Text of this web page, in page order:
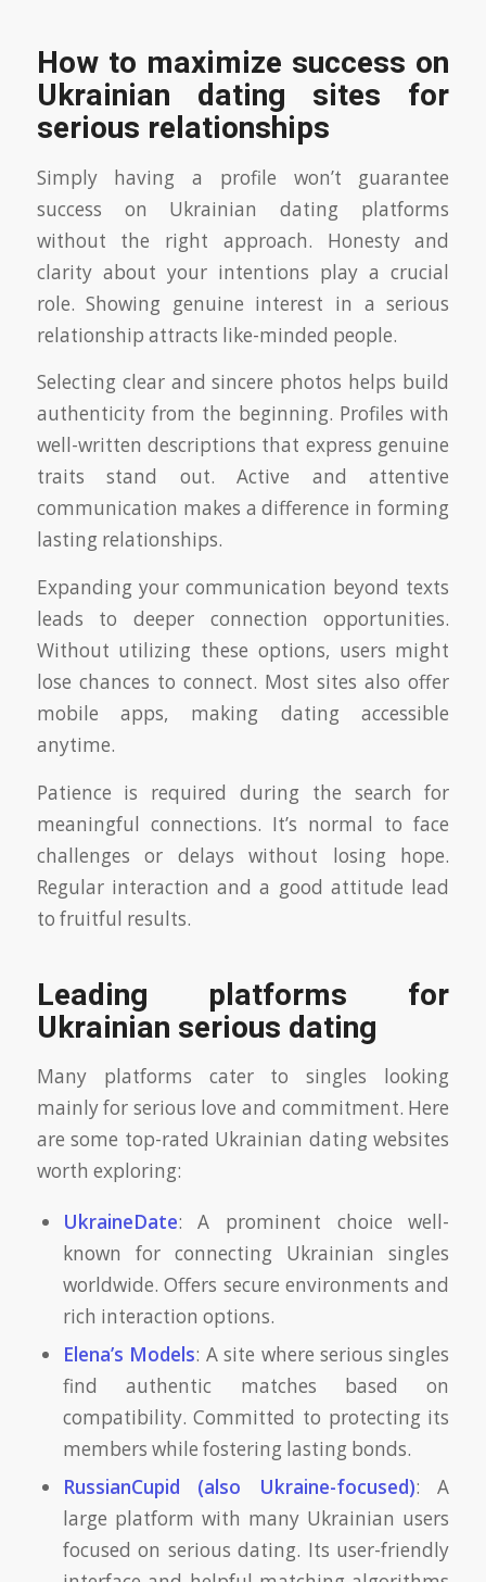
How to maximize success on
Ukrainian dating sites for
serious relationships
Simply having a profile won’t guarantee
success on Ukrainian dating platforms
without the right approach. Honesty and
clarity about your intentions play a crucial
role. Showing genuine interest in a serious
relationship attracts like-minded people.
Selecting clear and sincere photos helps build
authenticity from the beginning. Profiles with
well-written descriptions that express genuine
traits stand out. Active and attentive
communication makes a difference in forming
lasting relationships.
Expanding your communication beyond texts
leads to deeper connection opportunities.
Without utilizing these options, users might
lose chances to connect. Most sites also offer
mobile apps, making dating accessible
anytime.
Patience is required during the search for
meaningful connections. It’s normal to face
challenges or delays without losing hope.
Regular interaction and a good attitude lead
to fruitful results.
Leading platforms for
Ukrainian serious dating
Many platforms cater to singles looking
mainly for serious love and commitment. Here
are some top-rated Ukrainian dating websites
worth exploring:
UkraineDate: A prominent choice well-
known for connecting Ukrainian singles
worldwide. Offers secure environments and
rich interaction options.
Elena’s Models: A site where serious singles
find authentic matches based on
compatibility. Committed to protecting its
members while fostering lasting bonds.
RussianCupid (also Ukraine-focused): A
large platform with many Ukrainian users
focused on serious dating. Its user-friendly